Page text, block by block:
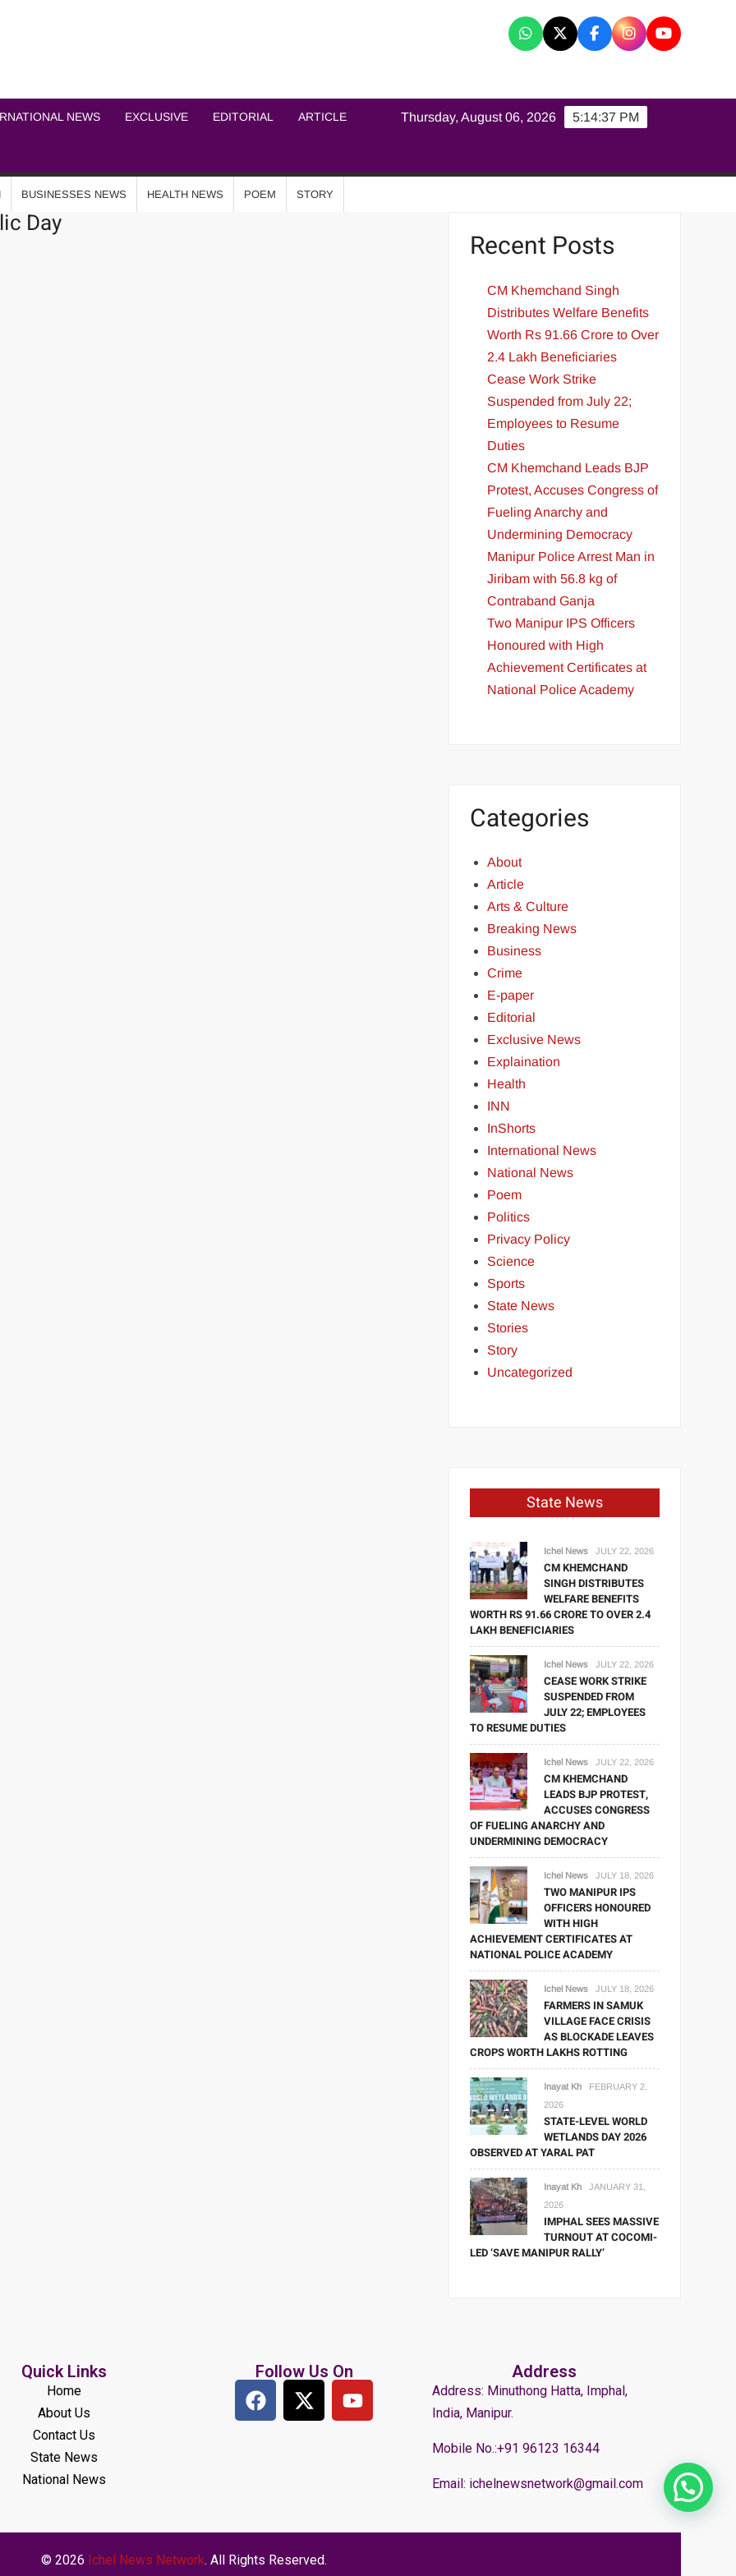
NEWS EXCLUSIVE EDITORIAL ARTICLE 5:14:37 PM
Thursday, August 06, 2026
BUSINESSES NEWS HEALTH NEWS POEM STORY
Day
Recent Posts
CM Khemchand Singh
Distributes Welfare Benefits
Worth Rs 91.66 Crore to Over
2.4 Lakh Beneficiaries
Cease Work Strike
Suspended from July 22;
Employees to Resume
Duties
CM Khemchand Leads BJP
Protest, Accuses Congress of
Fueling Anarchy and
Undermining Democracy
Manipur Police Arrest Man in
Jiribam with 56.8 kg of
Contraband Ganja
Two Manipur IPS Officers
Honoured with High
Achievement Certificates at
National Police Academy
Categories
About
Article
Arts & Culture
Breaking News
Business
Crime
E-paper
Editorial
Exclusive News
Explaination
Health
INN
InShorts
International News
National News
Poem
Politics
Privacy Policy
Science
Sports
State News
Stories
Story
Uncategorized
State News
Ichel News JULY 22, 2026
CM KHEMCHAND
SINGH DISTRIBUTES
WELFARE BENEFITS
WORTH RS 91.66 CRORE TO OVER 2.4
LAKH BENEFICIARIES
Ichel News JULY 22, 2026
CEASE WORK STRIKE
SUSPENDED FROM
JULY 22; EMPLOYEES
TO RESUME DUTIES
Ichel News JULY 22, 2026
CM KHEMCHAND
LEADS BJP PROTEST,
ACCUSES CONGRESS
OF FUELING ANARCHY AND
UNDERMINING DEMOCRACY
Ichel News JULY 18, 2026
TWO MANIPUR IPS
OFFICERS HONOURED
WITH HIGH
ACHIEVEMENT CERTIFICATES AT
NATIONAL POLICE ACADEMY
Ichel News JULY 18, 2026
FARMERS IN SAMUK
VILLAGE FACE CRISIS
AS BLOCKADE LEAVES
CROPS WORTH LAKHS ROTTING
Inayat Kh
FEBRUARY 2,
2026
STATE-LEVEL WORLD
WETLANDS DAY 2026
OBSERVED AT YARAL PAT
Inayat Kh
JANUARY 31,
2026
IMPHAL SEES MASSIVE
TURNOUT AT COCOMI-
LED ‘SAVE MANIPUR RALLY’
Quick Links
Home
About Us
Contact Us
State News
National News
Follow Us On Address
Address: Minuthong Hatta, Imphal,
India, Manipur.
Mobile No.:+91 96123 16344
Email: ichelnewsnetwork@gmail.com
© 2026 Ichel News Network. All Rights Reserved.